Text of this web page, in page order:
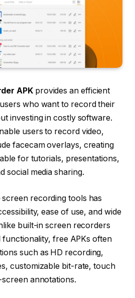
APKprovides an efficient
who want to record their
investing in costly software.
users to record video,
facecam overlays, creating
for tutorials, presentations,
social media sharing.
recording tools has
ease of use, and wide
built-in screen recorders
free APKs often
such as HD recording,
customizable bit-rate, touch
annotations.